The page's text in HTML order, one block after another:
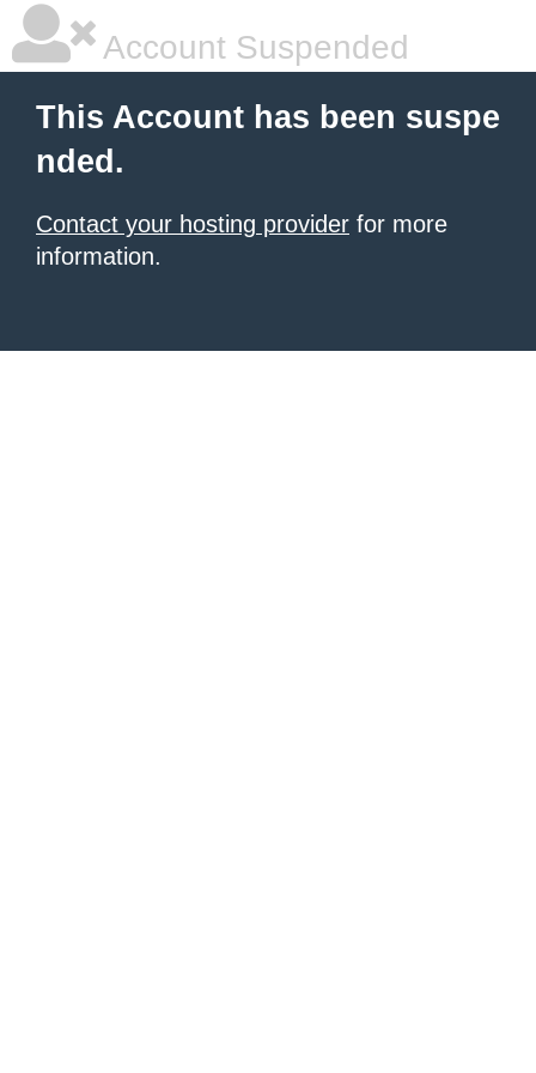
Account Suspended
This Account has been suspe
nded.
Contact your hosting provider for more
information.